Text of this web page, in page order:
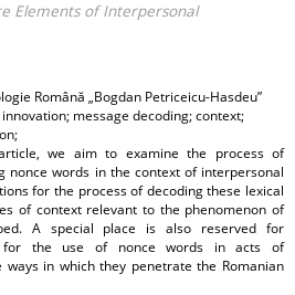
Elements of Interpersonal
Română „Bogdan Petriceicu-Hasdeu”
message decoding; context;
we aim to examine the process of
nonce words in the context of interpersonal
for the process of decoding these lexical
of context relevant to the phenomenon of
A special place is also reserved for
for the use of nonce words in acts of
in which they penetrate the Romanian